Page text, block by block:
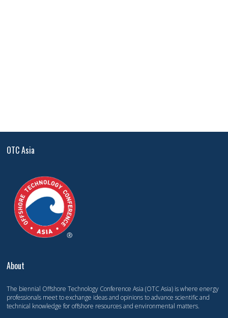
OTC Asia
About
The biennial Offshore Technology Conference Asia (OTC Asia) is where energy
professionals meet to exchange ideas and opinions to advance scientific and
technical knowledge for offshore resources and environmental matters.